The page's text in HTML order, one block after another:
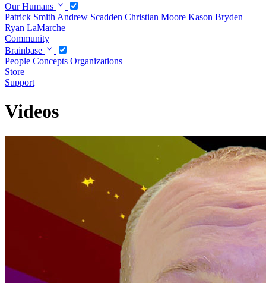
Our Humans
Patrick Smith Andrew Scadden Christian Moore Kason Bryden
Ryan LaMarche
Community
Brainbase
People Concepts Organizations
Store
Support
Videos